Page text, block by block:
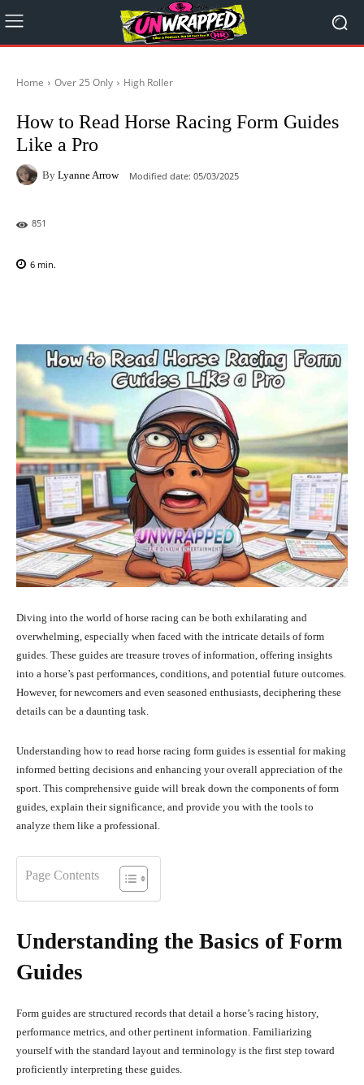
Home Over 25 Only High Roller
How to Read Horse Racing Form Guides
Like a Pro
By Lyanne Arrow Modified date: 05/03/2025
851
6 min.
Diving into the world of horse racing can be both exhilarating and
overwhelming, especially when faced with the intricate details of form
guides. These guides are treasure troves of information, offering insights
into a horse’s past performances, conditions, and potential future outcomes.
However, for newcomers and even seasoned enthusiasts, deciphering these
details can be a daunting task.
Understanding how to read horse racing form guides is essential for making
informed betting decisions and enhancing your overall appreciation of the
sport. This comprehensive guide will break down the components of form
guides, explain their significance, and provide you with the tools to
analyze them like a professional.
Page Contents
Understanding the Basics of Form
Guides
Form guides are structured records that detail a horse’s racing history,
performance metrics, and other pertinent information. Familiarizing
yourself with the standard layout and terminology is the first step toward
proficiently interpreting these guides.